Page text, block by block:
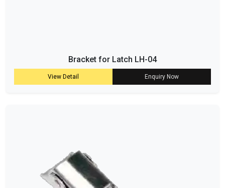
Bracket for Latch LH-04
View Detail Enquiry Now